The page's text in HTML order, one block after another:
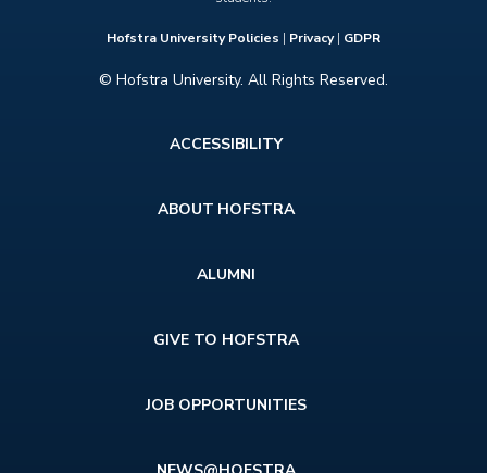
Hofstra University Policies | Privacy| GDPR
© Hofstra University. All Rights Reserved.
ACCESSIBILITY
ABOUT HOFSTRA
ALUMNI
GIVE TO HOFSTRA
JOB OPPORTUNITIES